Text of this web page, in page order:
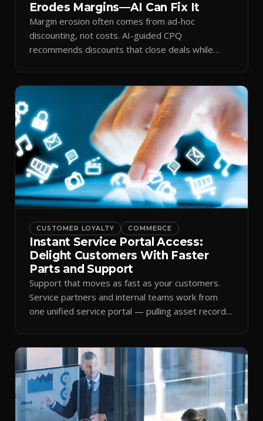
Erodes Margins—AI Can Fix It
Margin erosion often comes from ad-hoc
discounting, not costs. AI-guided CPQ
recommends discounts that close deals while
CUSTOMER LOYALTY COMMERCE
Instant Service Portal Access:
Delight Customers With Faster
Parts and Support
Support that moves as fast as your customers.
Service partners and internal teams work from
one unified service portal — pulling asset records,
improve and customer trust grows.